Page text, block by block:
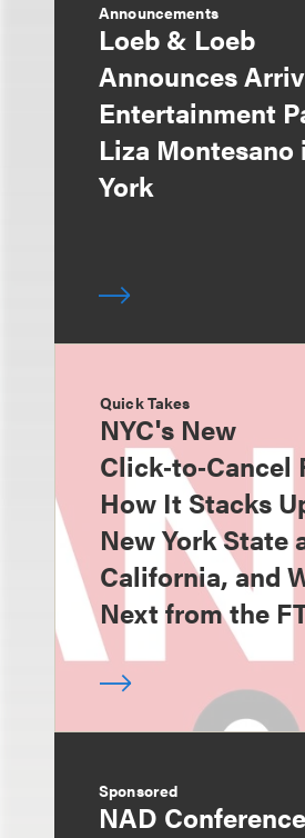
Announcements
Loeb & Loeb
Announces
Entertainment
Liza Montesano
York
Quick Takes
NYC's New
Click‑to‑Cancel
How It Stacks
New York State
California, and
Next from the
Sponsored
NAD